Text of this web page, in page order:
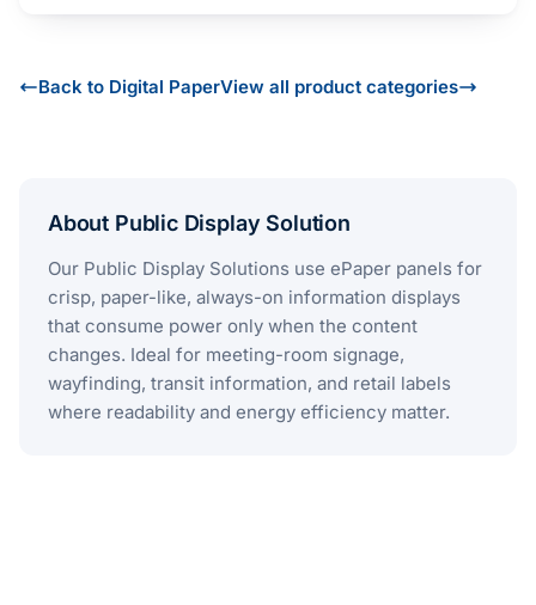
Back to Digital PaperView all product categories
About Public Display Solution
Our Public Display Solutions use ePaper panels for
crisp, paper-like, always-on information displays
that consume power only when the content
changes. Ideal for meeting-room signage,
wayfinding, transit information, and retail labels
where readability and energy efficiency matter.